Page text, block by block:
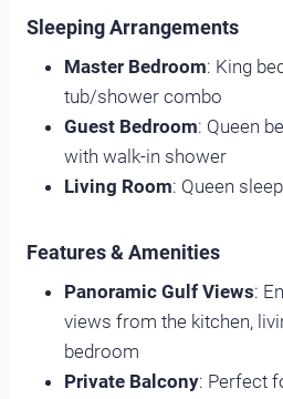
Sleeping Arrangements
Master Bedroom: King
tub/shower combo
Guest Bedroom: Queen
with walk-in shower
Living Room: Queen
Features & Amenities
Panoramic Gulf Views:
views from the kitchen,
bedroom
Private Balcony: Perfect